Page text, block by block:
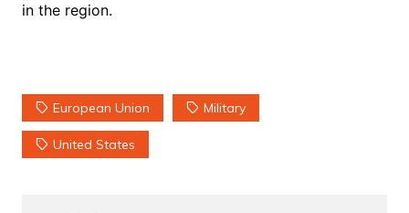
in the region.
European Union Military
United States